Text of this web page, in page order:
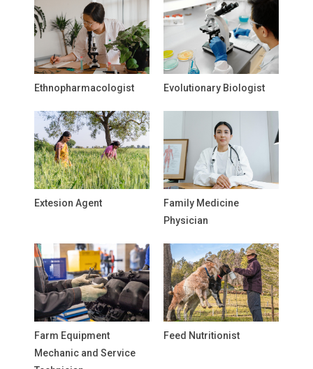
Ethnopharmacologist Evolutionary Biologist
Extesion Agent
Family Medicine
Physician
Farm Equipment
Mechanic and Service
Feed Nutritionist